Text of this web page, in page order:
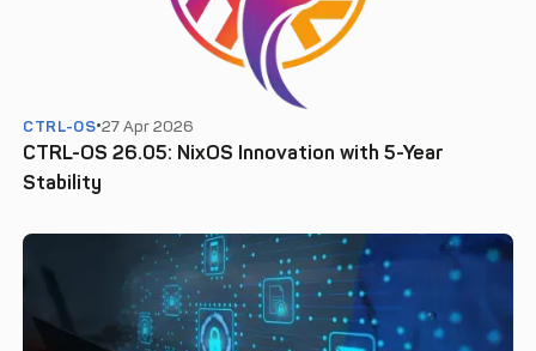
CTRL-OS 27 Apr 2026
CTRL-OS 26.05: NixOS Innovation with 5-Year
Stability